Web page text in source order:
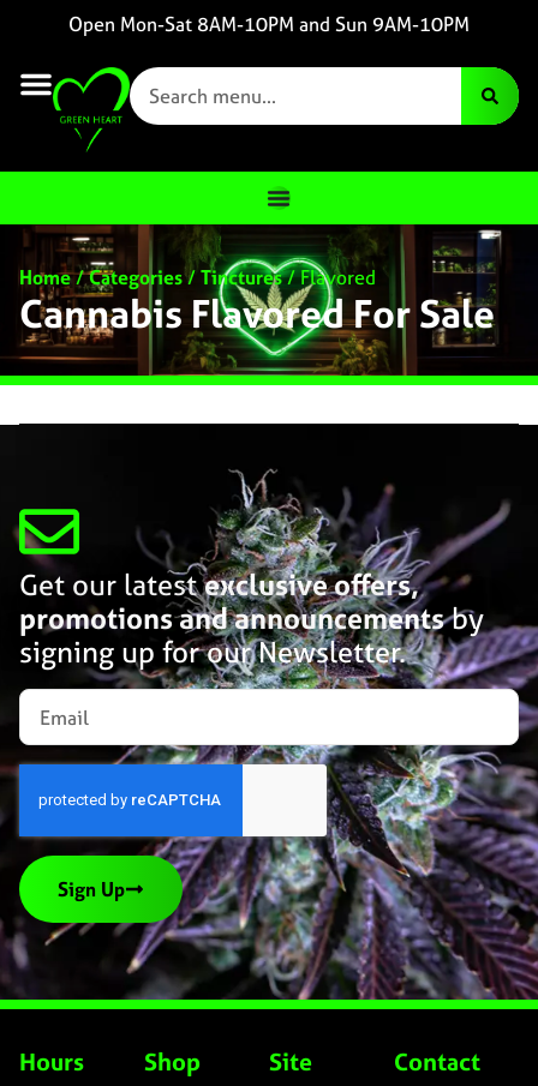
Open Mon-Sat 8AM-10PM and Sun 9AM-10PM
Home/Categories/Tinctures/Flavored
Cannabis Flavored For Sale
Get our latestexclusive offers,
promotions and announcementsby
signing up for our Newsletter.
Sign Up
Hours Shop Site Contact